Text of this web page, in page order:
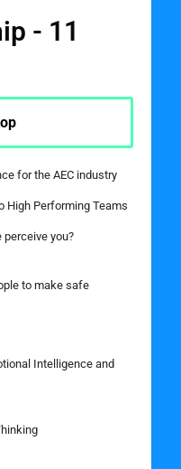
- 11
for the AEC industry
High Performing Teams
perceive you?
to make safe
Intelligence and